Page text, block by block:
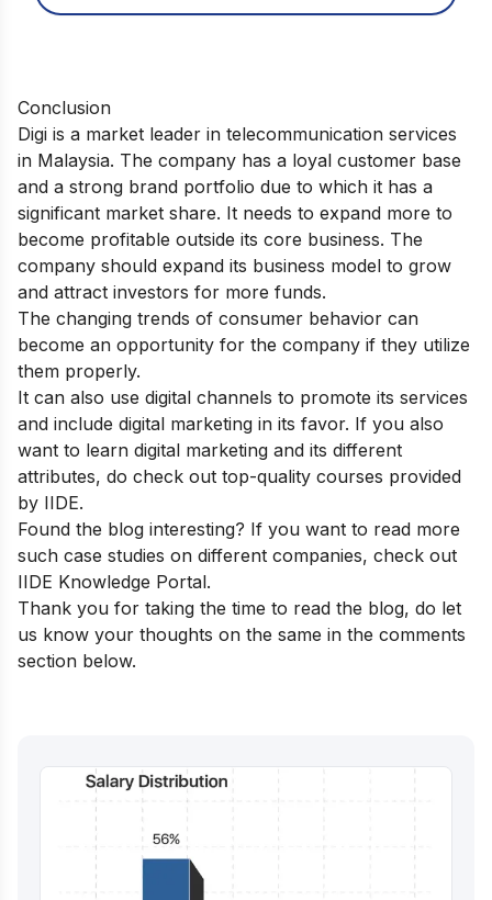
Conclusion
Digi is a market leader in telecommunication services
in Malaysia. The company has a loyal customer base
and a strong brand portfolio due to which it has a
significant market share. It needs to expand more to
become profitable outside its core business. The
company should expand its business model to grow
and attract investors for more funds.
The changing trends of consumer behavior can
become an opportunity for the company if they utilize
them properly.
It can also use digital channels to promote its services
and include digital marketing in its favor. If you also
want to learn digital marketing and its different
attributes, do check out top-quality courses provided
by IIDE.
Found the blog interesting? If you want to read more
such case studies on different companies, check out
IIDE Knowledge Portal.
Thank you for taking the time to read the blog, do let
us know your thoughts on the same in the comments
section below.